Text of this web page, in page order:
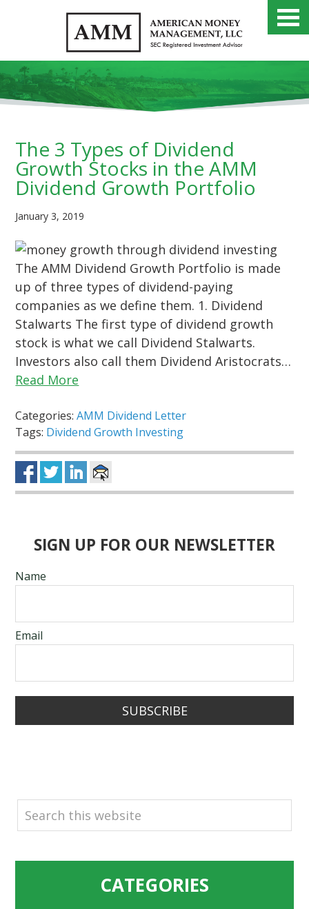
The 3 Types of Dividend
Growth Stocks in the AMM
Dividend Growth Portfolio
January 3, 2019
The AMM Dividend Growth Portfolio is made
up of three types of dividend-paying
companies as we define them. 1. Dividend
Stalwarts The first type of dividend growth
stock is what we call Dividend Stalwarts.
Investors also call them Dividend Aristocrats…
Read More
Categories:AMM Dividend Letter
Tags: Dividend Growth Investing
SIGN UP FOR OUR NEWSLETTER
Name
Email
SUBSCRIBE
CATEGORIES